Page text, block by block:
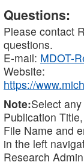
Questions:
Please contact
questions.
E-mail: MDOT-
Website:
https://
Note:Select
Publication
File Name and
in the left
Research